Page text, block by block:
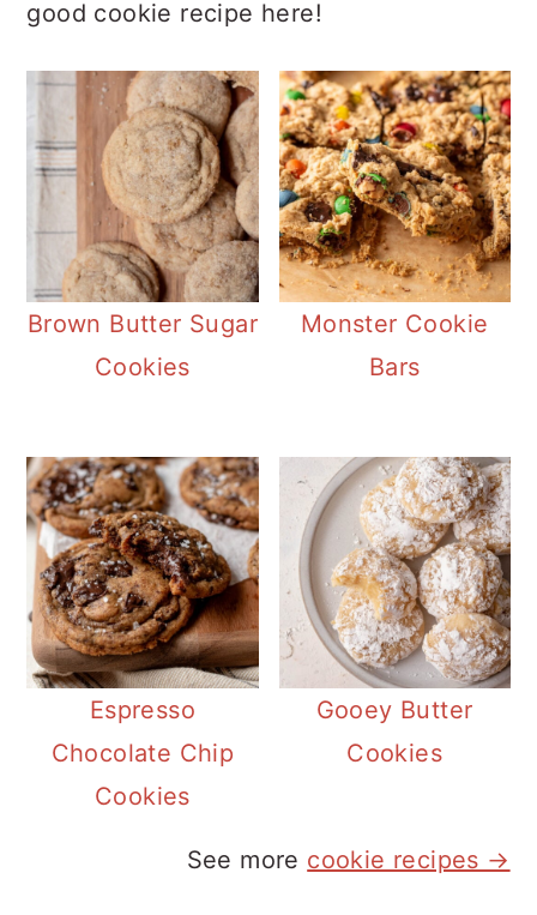
good cookie recipe here!
Brown Butter Sugar
Cookies
Monster Cookie
Bars
Espresso
Chocolate Chip
Cookies
Gooey Butter
Cookies
See more cookie recipes →